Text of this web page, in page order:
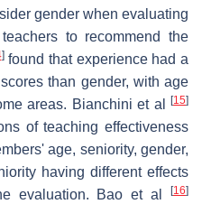
gender when evaluating
to recommend the
]found that experience had a
than gender, with age
areas. Bianchini et al
[15]
of teaching effectiveness
age, seniority, gender,
having different effects
evaluation. Bao et al
[16]